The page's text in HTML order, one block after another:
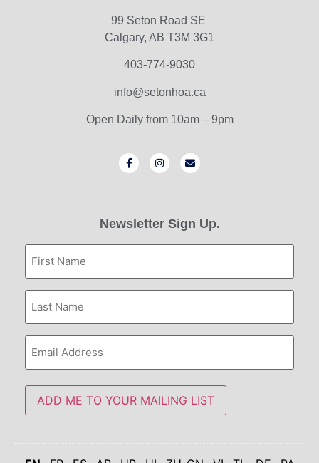
99 Seton Road SE
Calgary, AB T3M 3G1
403-774-9030
info@setonhoa.ca
Open Daily from 10am – 9pm
Newsletter Sign Up.
First
Name
Last
Name
Email
Address
ADD ME TO YOUR MAILING LIST